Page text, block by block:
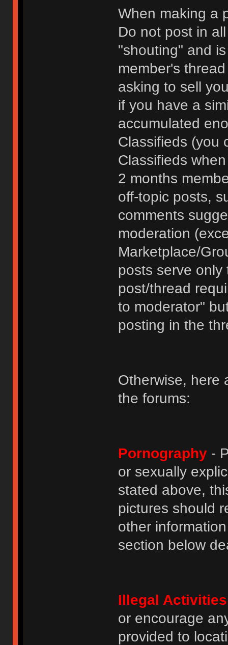
When making a
Do not post in
"shouting" and
member's
asking to sell
if you have a
accumulated
Classifieds (you
Classifieds
2 months
off-topic posts,
comments
moderation
Marketplace/
posts serve
post/thread
to moderator"
posting in the
Otherwise, here
the forums:
Pornography-
or sexually
stated above,
pictures should
other
section below
Illegal Activities
or encourage
provided to